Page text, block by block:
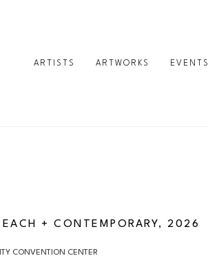
ARTISTS ARTWORKS EVENTS
+ CONTEMPORARY, 2026
CONVENTION CENTER